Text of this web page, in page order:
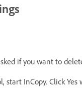
if you want to
InCopy. Click